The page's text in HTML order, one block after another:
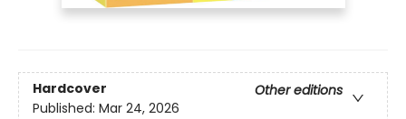
Hardcover
Other editions
Published: Mar 24, 2026